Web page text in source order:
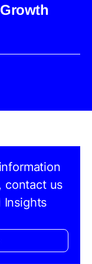
contact us
Insights